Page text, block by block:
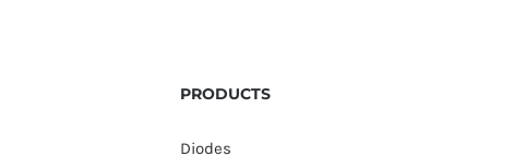
PRODUCTS
Diodes